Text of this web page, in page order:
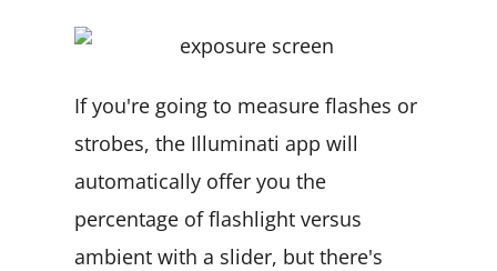
If you're going to measure flashes or
strobes, the Illuminati app will
automatically offer you the
percentage of flashlight versus
ambient with a slider, but there's